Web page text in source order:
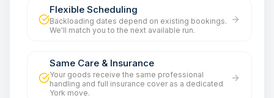
Flexible Scheduling
Backloading dates depend on existing bookings.
We'll match you to the next available run.
Same Care & Insurance
Your goods receive the same professional
handling and full insurance cover as a dedicated
York move.